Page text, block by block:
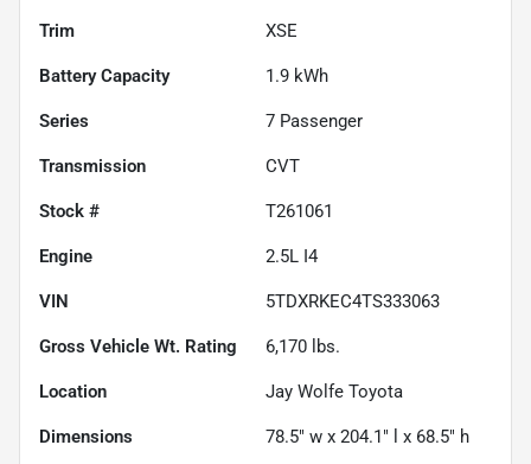
Trim XSE
Battery Capacity 1.9 kWh
Series 7 Passenger
Transmission CVT
Stock # T261061
Engine 2.5L I4
VIN 5TDXRKEC4TS333063
Gross Vehicle Wt. Rating 6,170 lbs.
Location Jay Wolfe Toyota
Dimensions 78.5" w x 204.1" l x 68.5" h